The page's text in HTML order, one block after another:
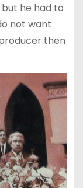
but he had to
not want
then